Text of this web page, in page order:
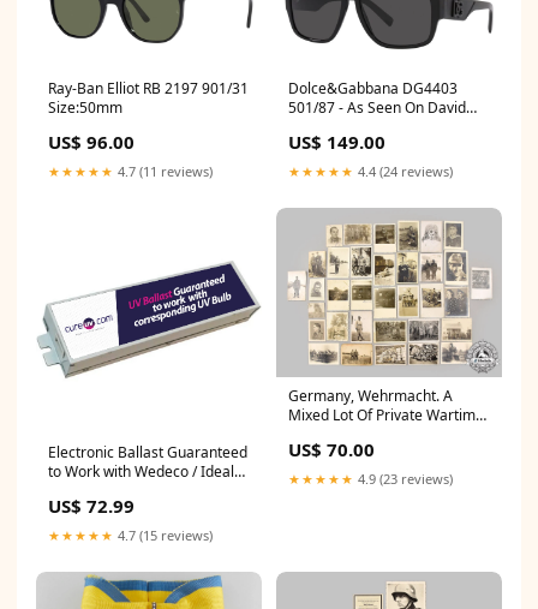
Ray-Ban Elliot RB 2197 901/31
Size:50mm
US$ 96.00
★★★★★ 4.7 (11 reviews)
Dolce&Gabbana DG4403
501/87 - As Seen On David
US$ 149.00
★★★★★ 4.4 (24 reviews)
Electronic Ballast Guaranteed
to Work with Wedeco / Ideal
Replacement UV Water
Treatment Light H11F3F1
US$ 72.99
★★★★★ 4.7 (15 reviews)
Germany, Wehrmacht. A
Mixed Lot Of Private Wartime
US$ 70.00
★★★★★ 4.9 (23 reviews)